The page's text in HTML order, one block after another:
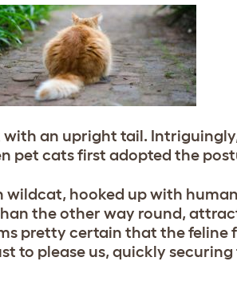
with an upright tail.
pet cats first adopted the
wildcat, hooked up with
the other way round,
pretty certain that the feline
to please us, quickly